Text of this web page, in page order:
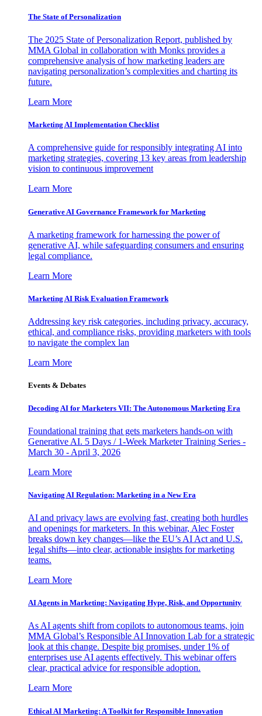
The State of Personalization
The 2025 State of Personalization Report, published by
MMA Global in collaboration with Monks provides a
comprehensive analysis of how marketing leaders are
navigating personalization’s complexities and charting its
future.
Learn More
Marketing AI Implementation Checklist
A comprehensive guide for responsibly integrating AI into
marketing strategies, covering 13 key areas from leadership
vision to continuous improvement
Learn More
Generative AI Governance Framework for Marketing
A marketing framework for harnessing the power of
generative AI, while safeguarding consumers and ensuring
legal compliance.
Learn More
Marketing AI Risk Evaluation Framework
Addressing key risk categories, including privacy, accuracy,
ethical, and compliance risks, providing marketers with tools
to navigate the complex lan
Learn More
Events & Debates
Decoding AI for Marketers VII: The Autonomous Marketing Era
Foundational training that gets marketers hands-on with
Generative AI. 5 Days / 1-Week Marketer Training Series -
March 30 - April 3, 2026
Learn More
Navigating AI Regulation: Marketing in a New Era
AI and privacy laws are evolving fast, creating both hurdles
and openings for marketers. In this webinar, Alec Foster
breaks down key changes—like the EU’s AI Act and U.S.
legal shifts—into clear, actionable insights for marketing
teams.
Learn More
AI Agents in Marketing: Navigating Hype, Risk, and Opportunity
As AI agents shift from copilots to autonomous teams, join
MMA Global’s Responsible AI Innovation Lab for a strategic
look at this change. Despite big promises, under 1% of
enterprises use AI agents effectively. This webinar offers
clear, practical advice for responsible adoption.
Learn More
Ethical AI Marketing: A Toolkit for Responsible Innovation